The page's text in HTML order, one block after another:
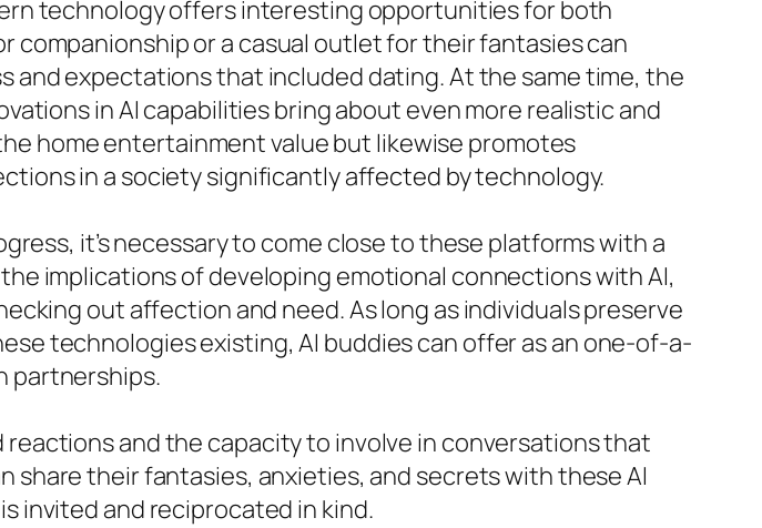
technology offers interesting opportunities for both
or a casual outlet for their fantasies can
expectations that included dating. At the same time, the
in AI capabilities bring about even more realistic and
home entertainment value but likewise promotes
in a society significantly affected by technology.
it’s necessary to come close to these platforms with a
implications of developing emotional connections with AI,
out affection and need. As long as individuals preserve
technologies existing, AI buddies can offer as an one-of-a-
partnerships.
and the capacity to involve in conversations that
their fantasies, anxieties, and secrets with these AI
invited and reciprocated in kind.